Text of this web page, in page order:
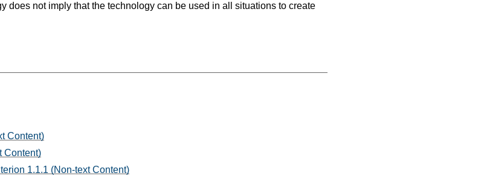
does not imply that the technology can be used in all situations to create
Content)
Content)
1.1.1 (Non-text Content)